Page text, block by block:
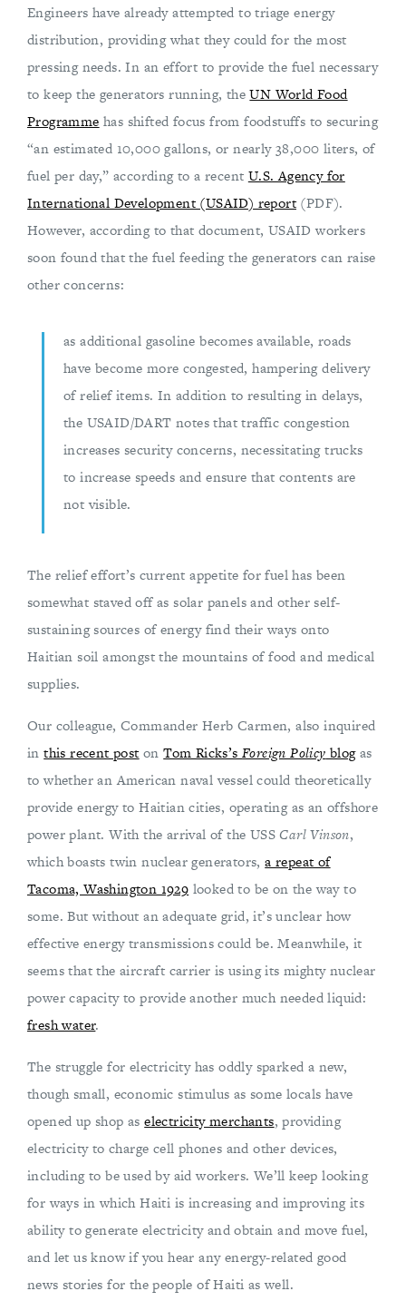
Engineers have already attempted to triage energy
distribution, providing what they could for the most
pressing needs. In an effort to provide the fuel necessary
to keep the generators running, theUN World Food
Programme has shifted focus from foodstuffs to securing
“an estimated 10,000 gallons, or nearly 38,000 liters, of
fuel per day,” according to a recent U.S. Agency for
International Development (USAID) report (PDF).
However, according to that document, USAID workers
soon found that the fuel feeding the generators can raise
other concerns:
as additional gasoline becomes available, roads
have become more congested, hampering delivery
of relief items. In addition to resulting in delays,
the USAID/DART notes that traffic congestion
increases security concerns, necessitating trucks
to increase speeds and ensure that contents are
not visible.
The relief effort’s current appetite for fuel has been
somewhat staved off as solar panels and other self-
sustaining sources of energy find their ways onto
Haitian soil amongst the mountains of food and medical
supplies.
Our colleague, Commander Herb Carmen, also inquired
inthis recent post onTom Ricks’sForeign Policy blogas
to whether an American naval vessel could theoretically
provide energy to Haitian cities, operating as an offshore
power plant. With the arrival of the USSCarl Vinson,
which boasts twin nuclear generators,a repeat of
Tacoma, Washington 1929 looked to be on the way to
some. But without an adequate grid, it’s unclear how
effective energy transmissions could be. Meanwhile, it
seems that the aircraft carrier is using its mighty nuclear
power capacity to provide another much needed liquid:
fresh water.
The struggle for electricity has oddly sparked a new,
though small, economic stimulus as some locals have
opened up shop aselectricity merchants, providing
electricity to charge cell phones and other devices,
including to be used by aid workers. We’ll keep looking
for ways in which Haiti is increasing and improving its
ability to generate electricity and obtain and move fuel,
and let us know if you hear any energy-related good
news stories for the people of Haiti as well.